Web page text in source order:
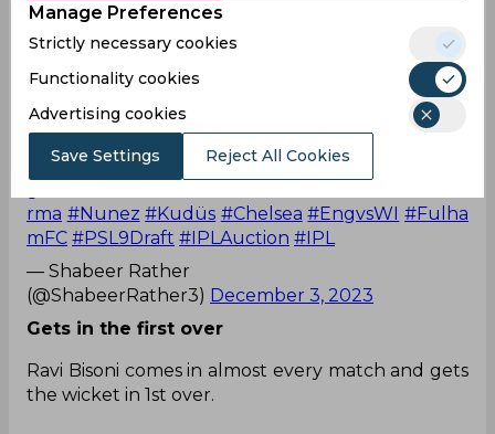
— Sathvik (@Sathvik74462617)
Fingers crossed
Can IND defend this total? let's wait and watch.
fingers crossed 🤞
#ShreyasIyer
#AxarPatel
#IndiaVsAus
tralia #MitchellJohnson #DavidWarner
rma #Nunez #Kudüs #Chelsea #EngvsWI #Fulha
mFC #PSL9Draft #IPLAuction #IPL
— Shabeer Rather
(@ShabeerRather3) December 3, 2023
Gets in the first over
Ravi Bisoni comes in almost every match and gets
the wicket in 1st over.
Manage Preferences
Strictly necessary cookies
Functionality cookies
Advertising cookies
Save Settings Reject All Cookies